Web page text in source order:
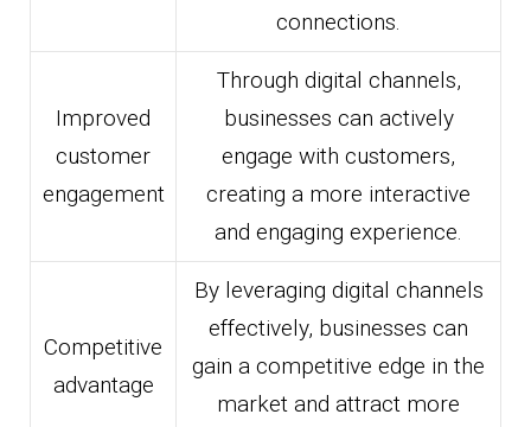
connections.
Improved
customer
engagement
Through digital channels,
businesses can actively
engage with customers,
creating a more interactive
and engaging experience.
Competitive
advantage
By leveraging digital channels
effectively, businesses can
gain a competitive edge in the
market and attract more